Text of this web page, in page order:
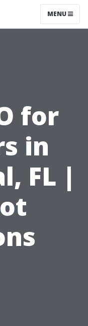
MENU
for
in
FL |